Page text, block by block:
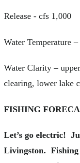
Release - cfs 1,000
Water Temperature
Water Clarity –
clearing, lower lake
FISHING
Let’s go electric!
Livingston.